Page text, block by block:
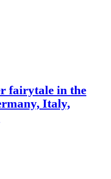
fairytale in the
Italy,